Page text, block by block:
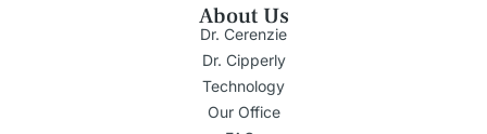
About Us
Dr. Cerenzie
Dr. Cipperly
Technology
Our Office